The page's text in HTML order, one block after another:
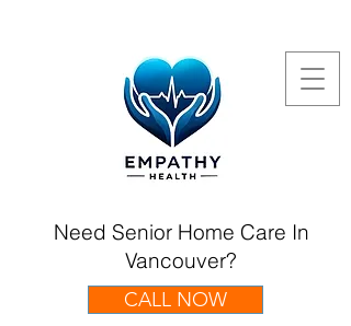
Need Senior Home Care In
Vancouver?
CALL NOW